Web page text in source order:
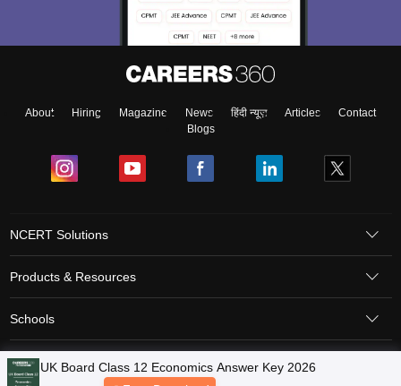
About Hiring Magazine News हिंदी न्यूज़ Articles
Contact
Blogs
NCERT Solutions
Products & Resources
Schools
Board Syllabus